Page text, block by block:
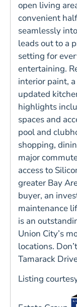
open living
convenient
seamlessly
leads out to a
setting for
entertaining.
interior paint,
updated
highlights
spaces and
pool and
shopping,
major
access to
greater Bay
buyer, an
maintenance
is an
Union City’s
locations.
Tamarack
Listing